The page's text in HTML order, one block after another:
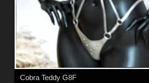
Cobra Teddy G8F